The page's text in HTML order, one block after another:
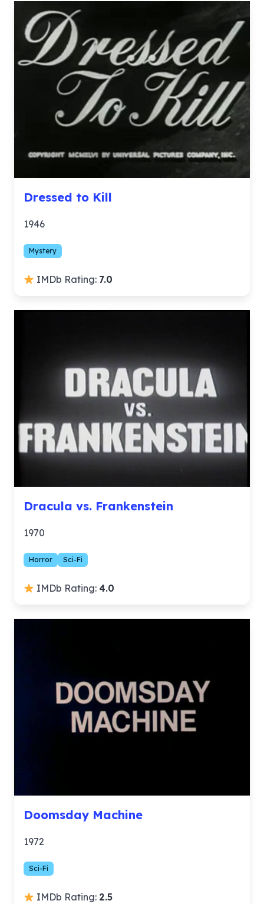
Dressed to Kill
1946
Mystery
IMDb Rating: 7.0
Dracula vs. Frankenstein
1970
Horror Sci-Fi
IMDb Rating: 4.0
Doomsday Machine
1972
Sci-Fi
IMDb Rating: 2.5